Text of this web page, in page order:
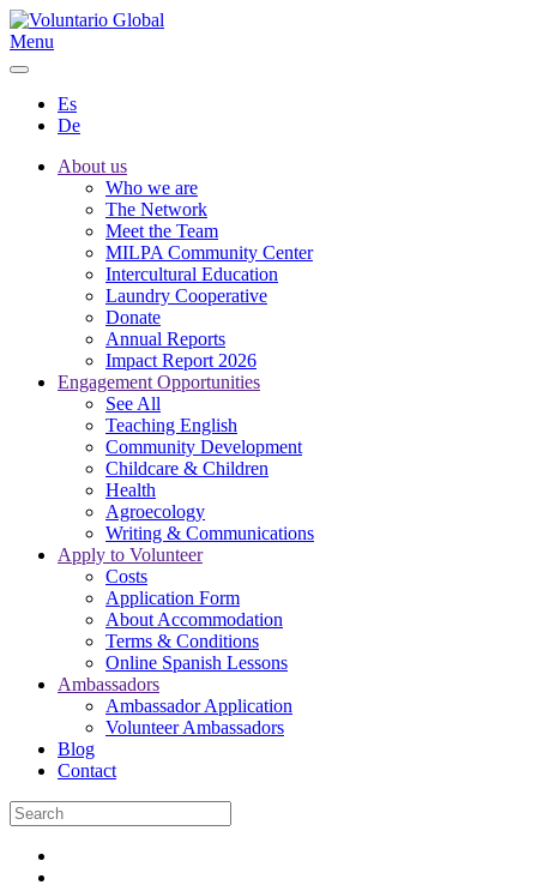
Menu
Es
De
About us
Who we are
The Network
Meet the Team
MILPA Community Center
Intercultural Education
Laundry Cooperative
Donate
Annual Reports
Impact Report 2026
Engagement Opportunities
See All
Teaching English
Community Development
Childcare & Children
Health
Agroecology
Writing & Communications
Apply to Volunteer
Costs
Application Form
About Accommodation
Terms & Conditions
Online Spanish Lessons
Ambassadors
Ambassador Application
Volunteer Ambassadors
Blog
Contact